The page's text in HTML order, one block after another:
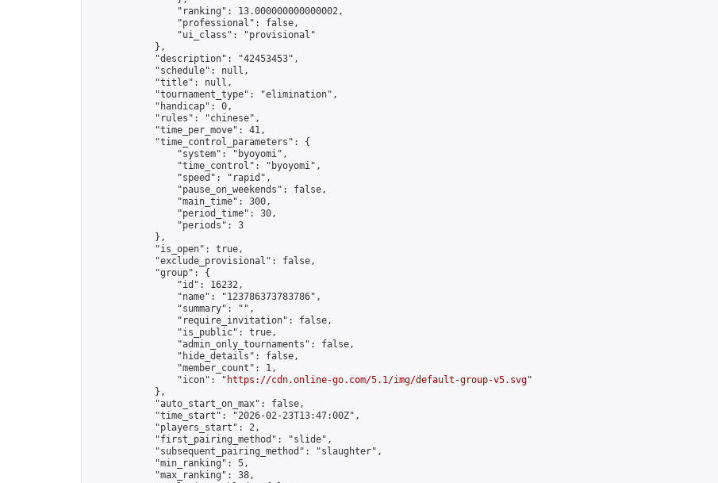
                "ranking": 13.000000000000002,
                "professional": false,
                "ui_class": "provisional"
            },
            "description": "42453453",
            "schedule": null,
            "title": null,
            "tournament_type": "elimination",
            "handicap": 0,
            "rules": "chinese",
            "time_per_move": 41,
            "time_control_parameters": {
                "system": "byoyomi",
                "time_control": "byoyomi",
                "speed": "rapid",
                "pause_on_weekends": false,
                "main_time": 300,
                "period_time": 30,
                "periods": 3
            },
            "is_open": true,
            "exclude_provisional": false,
            "group": {
                "id": 16232,
                "name": "123786373783786",
                "summary": "",
                "require_invitation": false,
                "is_public": true,
                "admin_only_tournaments": false,
                "hide_details": false,
                "member_count": 1,
                "icon": "
https://cdn.online-go.com/5.1/img/default-group-v5.svg"
            },
            "auto_start_on_max": false,
            "time_start": "2026-02-23T13:47:00Z",
            "players_start": 2,
            "first_pairing_method": "slide",
            "subsequent_pairing_method": "slaughter",
            "min_ranking": 5,
            "max_ranking": 38,